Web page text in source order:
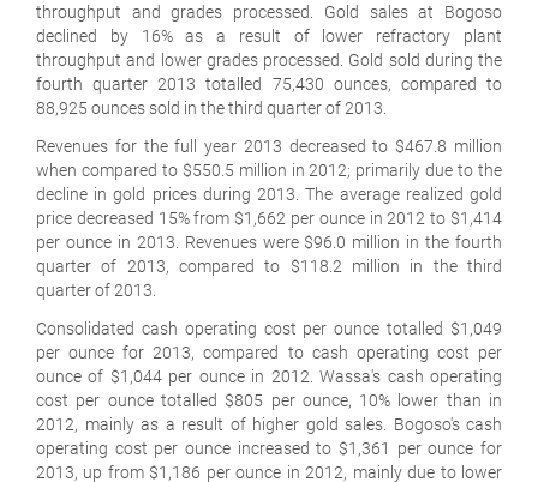
throughput and grades processed. Gold sales at Bogoso
declined by 16% as a result of lower refractory plant
throughput and lower grades processed. Gold sold during the
fourth quarter 2013 totalled 75,430 ounces, compared to
88,925 ounces sold in the third quarter of 2013.
Revenues for the full year 2013 decreased to $467.8 million
when compared to $550.5 million in 2012; primarily due to the
decline in gold prices during 2013. The average realized gold
price decreased 15% from $1,662 per ounce in 2012 to $1,414
per ounce in 2013. Revenues were $96.0 million in the fourth
quarter of 2013, compared to $118.2 million in the third
quarter of 2013.
Consolidated cash operating cost per ounce totalled $1,049
per ounce for 2013, compared to cash operating cost per
ounce of $1,044 per ounce in 2012. Wassa's cash operating
cost per ounce totalled $805 per ounce, 10% lower than in
2012, mainly as a result of higher gold sales. Bogoso's cash
operating cost per ounce increased to $1,361 per ounce for
2013, up from $1,186 per ounce in 2012, mainly due to lower